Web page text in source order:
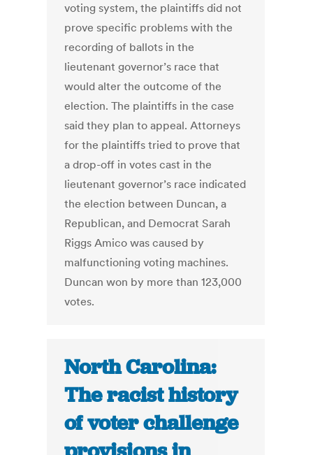
voting system, the plaintiffs did not
prove specific problems with the
recording of ballots in the
lieutenant governor’s race that
would alter the outcome of the
election. The plaintiffs in the case
said they plan to appeal. Attorneys
for the plaintiffs tried to prove that
a drop-off in votes cast in the
lieutenant governor’s race indicated
the election between Duncan, a
Republican, and Democrat Sarah
Riggs Amico was caused by
malfunctioning voting machines.
Duncan won by more than 123,000
votes.
North Carolina:
The racist history
of voter challenge